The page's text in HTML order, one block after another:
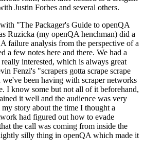
Justin Forbes and several others.
"The Packager's Guide to openQA
Ruzicka (my openQA henchman) did a
failure analysis from the perspective of a
a few notes here and there. We had a
interested, which is always great
Fenzi's "scrapers gotta scrape scrape
been having with scraper networks
I know some but not all of it beforehand,
it well and the audience was very
story about the time I thought a
had figured out how to evade
the call was coming from inside the
silly thing in openQA which made it